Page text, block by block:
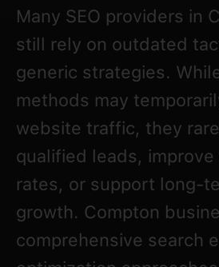
Many SEO providers in
still rely on outdated
generic strategies.
methods may
website traffic, they
qualified leads, improve
rates, or support long-
growth. Compton
comprehensive search